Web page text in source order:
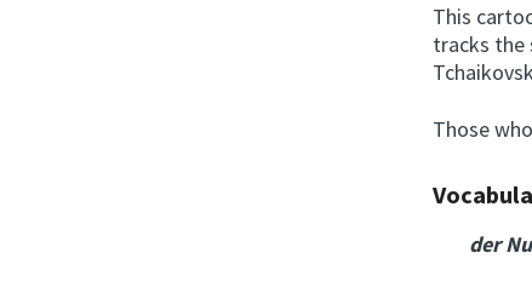
This
tracks the
Those
der